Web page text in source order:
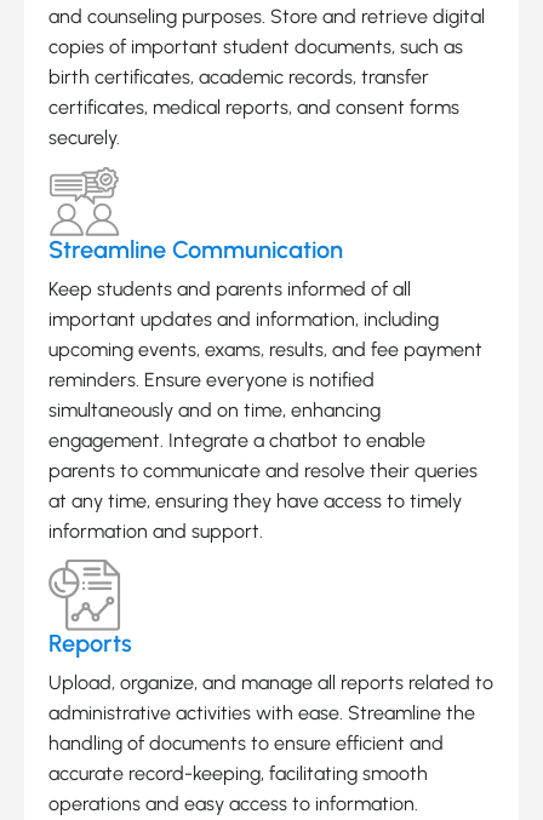
and counseling purposes. Store and retrieve digital
copies of important student documents, such as
birth certificates, academic records, transfer
certificates, medical reports, and consent forms
securely.
Streamline Communication
Keep students and parents informed of all
important updates and information, including
upcoming events, exams, results, and fee payment
reminders. Ensure everyone is notified
simultaneously and on time, enhancing
engagement. Integrate a chatbot to enable
parents to communicate and resolve their queries
at any time, ensuring they have access to timely
information and support.
Reports
Upload, organize, and manage all reports related to
administrative activities with ease. Streamline the
handling of documents to ensure efficient and
accurate record-keeping, facilitating smooth
operations and easy access to information.